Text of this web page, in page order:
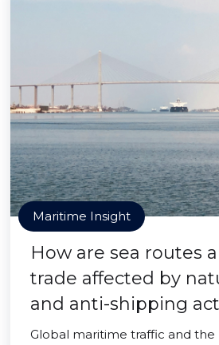
Maritime Insight
How are sea routes
trade affected by
and anti-shipping
Global maritime traffic and the